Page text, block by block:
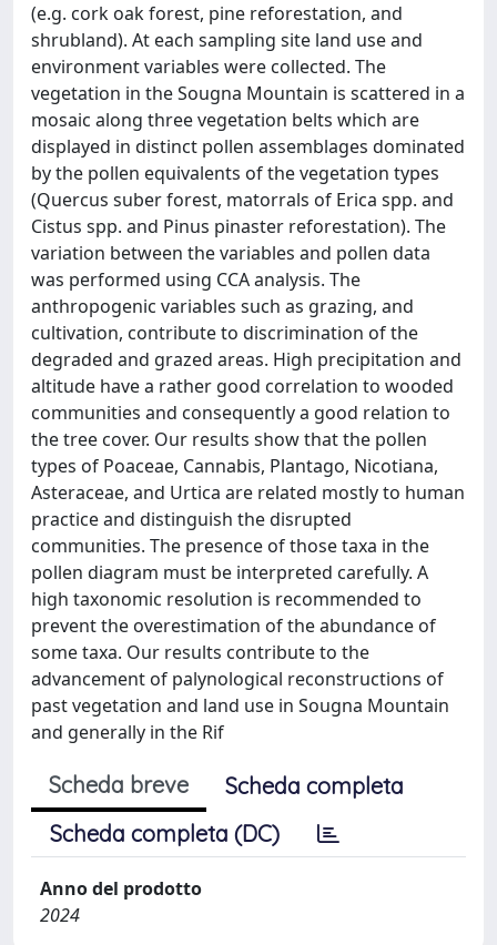
(e.g. cork oak forest, pine reforestation, and
shrubland). At each sampling site land use and
environment variables were collected. The
vegetation in the Sougna Mountain is scattered in a
mosaic along three vegetation belts which are
displayed in distinct pollen assemblages dominated
by the pollen equivalents of the vegetation types
(Quercus suber forest, matorrals of Erica spp. and
Cistus spp. and Pinus pinaster reforestation). The
variation between the variables and pollen data
was performed using CCA analysis. The
anthropogenic variables such as grazing, and
cultivation, contribute to discrimination of the
degraded and grazed areas. High precipitation and
altitude have a rather good correlation to wooded
communities and consequently a good relation to
the tree cover. Our results show that the pollen
types of Poaceae, Cannabis, Plantago, Nicotiana,
Asteraceae, and Urtica are related mostly to human
practice and distinguish the disrupted
communities. The presence of those taxa in the
pollen diagram must be interpreted carefully. A
high taxonomic resolution is recommended to
prevent the overestimation of the abundance of
some taxa. Our results contribute to the
advancement of palynological reconstructions of
past vegetation and land use in Sougna Mountain
and generally in the Rif
Scheda breve
Scheda completa
Scheda completa (DC)
Anno del prodotto
2024